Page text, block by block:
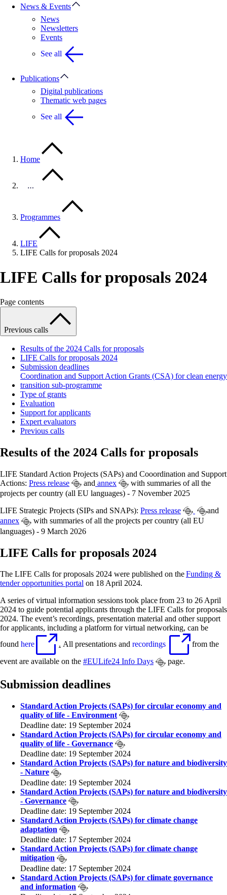
News & Events
News
Newsletters
Events
See all
Publications
Digital publications
Thematic web pages
See all
Home
…
Programmes
LIFE
LIFE Calls for proposals 2024
LIFE Calls for proposals 2024
Page contents
Previous calls
Results of the 2024 Calls for proposals
LIFE Calls for proposals 2024
Submission deadlines
Coordination and Support Action Grants (CSA) for clean energy
transition sub-programme
Type of grants
Evaluation
Support for applicants
Expert evaluators
Previous calls
Results of the 2024 Calls for proposals
LIFE Standard Action Projects (SAPs) and Cooordination and Support
Actions: Press release and annex
with summaries of all the
projects per country (all EU languages) - 7 November 2025
LIFE Strategic Projects (SIPs and SNAPs): Press release
and
annex
with summaries of all the projects per country (all EU
languages) - 9 March 2026
LIFE Calls for proposals 2024
The LIFE Calls for proposals 2024 were published on theFunding &
tender opportunities portal on 18 April 2024.
A series of virtual information sessions took place from 23 to 26 April
2024 to guide potential applicants through the LIFE Calls for proposals
2024. The event’s recordings, presentation material and other support
for applicants, including a platform for virtual networking, can be
found here . All presentations and recordings from the
event are available on the #EULife24 Info Days page.
Submission deadlines
Standard Action Projects (SAPs) for circular economy and
quality of life - Environment
Deadline date: 19 September 2024
Standard Action Projects (SAPs) for circular economy and
quality of life - Governance
Deadline date: 19 September 2024
Standard Action Projects (SAPs) for nature and biodiversity
- Nature
Deadline date: 19 September 2024
Standard Action Projects (SAPs) for nature and biodiversity
- Governance
Deadline date: 19 September 2024
Standard Action Projects (SAPs) for climate change
adaptation
Deadline date: 17 September 2024
Standard Action Projects (SAPs) for climate change
mitigation
Deadline date: 17 September 2024
Standard Action Projects (SAPs) for climate governance
and information